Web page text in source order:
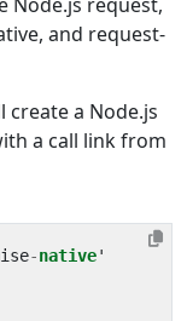
and request-
create a Node.js
a call link from
-native'